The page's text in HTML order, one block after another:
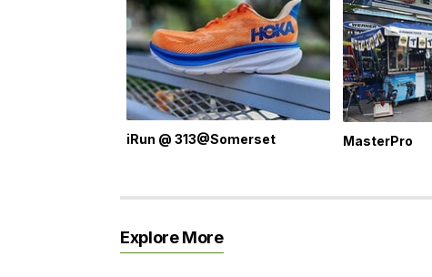
iRun @ 313@Somerset MasterPro
Explore More